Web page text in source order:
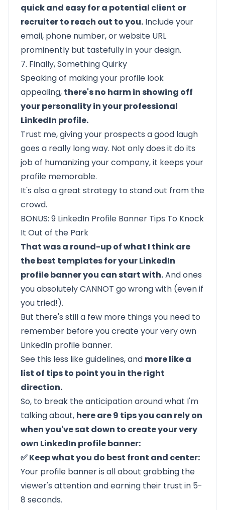
quick and easy for a potential client or
recruiter to reach out to you. Include your
email, phone number, or website URL
prominently but tastefully in your design.
7. Finally, Something Quirky
Speaking of making your profile look
appealing, there's no harm in showing off
your personality in your professional
LinkedIn profile.
Trust me, giving your prospects a good laugh
goes a really long way. Not only does it do its
job of humanizing your company, it keeps your
profile memorable.
It's also a great strategy to stand out from the
crowd.
BONUS: 9 LinkedIn Profile Banner Tips To Knock
It Out of the Park
That was a round-up of what I think are
the best templates for your LinkedIn
profile banner you can start with.And ones
you absolutely CANNOT go wrong with (even if
you tried!).
But there's still a few more things you need to
remember before you create your very own
LinkedIn profile banner.
See this less like guidelines, and more like a
list of tips to point you in the right
direction.
So, to break the anticipation around what I'm
talking about, here are 9 tips you can rely on
when you've sat down to create your very
own LinkedIn profile banner:
✅ Keep what you do best front and center:
Your profile banner is all about grabbing the
viewer's attention and earning their trust in 5-
8 seconds.